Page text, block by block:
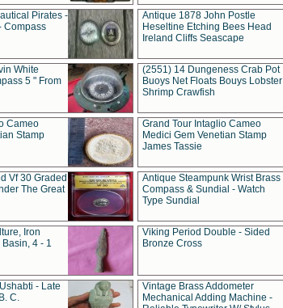
Pirates -
Compass
Antique 1878 John Postle
Heseltine Etching Bees Head
Ireland Cliffs Seascape
White
5 " From
(2551) 14 Dungeness Crab Pot
Buoys Net Floats Bouys Lobster
Shrimp Crawfish
Cameo
Stamp
Grand Tour Intaglio Cameo
Medici Gem Venetian Stamp
James Tassie
Vf 30 Graded
The Great
Antique Steampunk Wrist Brass
Compass & Sundial - Watch
Type Sundial
Iron
4 - 1
Viking Period Double - Sided
Bronze Cross
- Late
C.
Vintage Brass Addometer
Mechanical Adding Machine -